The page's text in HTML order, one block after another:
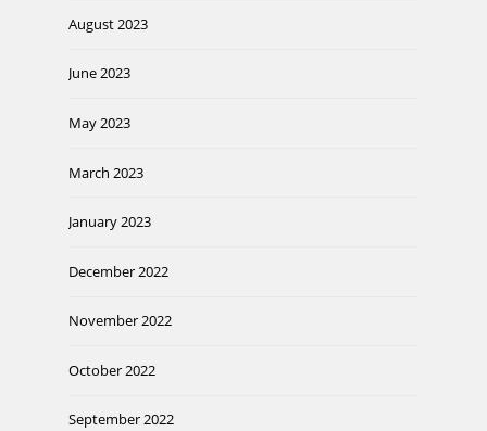
August 2023
June 2023
May 2023
March 2023
January 2023
December 2022
November 2022
October 2022
September 2022